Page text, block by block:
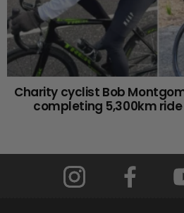
Charity cyclist Bob
completing 5,300km